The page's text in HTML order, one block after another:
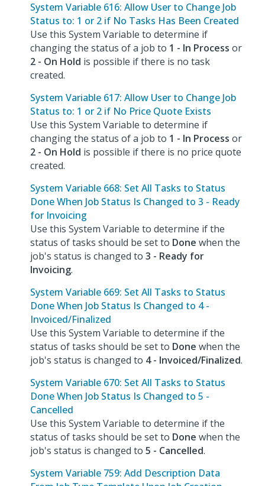
System Variable 616: Allow User to Change Job
Status to: 1 or 2 if No Tasks Has Been Created
Use this System Variable to determine if
changing the status of a job to 1 - In Process or
2 - On Hold is possible if there is no task
created.
System Variable 617: Allow User to Change Job
Status to: 1 or 2 if No Price Quote Exists
Use this System Variable to determine if
changing the status of a job to 1 - In Process or
2 - On Hold is possible if there is no price quote
created.
System Variable 668: Set All Tasks to Status
Done When Job Status Is Changed to 3 - Ready
for Invoicing
Use this System Variable to determine if the
status of tasks should be set to Done when the
job's status is changed to 3 - Ready for
Invoicing.
System Variable 669: Set All Tasks to Status
Done When Job Status Is Changed to 4 -
Invoiced/Finalized
Use this System Variable to determine if the
status of tasks should be set to Done when the
job's status is changed to 4 - Invoiced/Finalized.
System Variable 670: Set All Tasks to Status
Done When Job Status Is Changed to 5 -
Cancelled
Use this System Variable to determine if the
status of tasks should be set to Done when the
job's status is changed to 5 - Cancelled.
System Variable 759: Add Description Data